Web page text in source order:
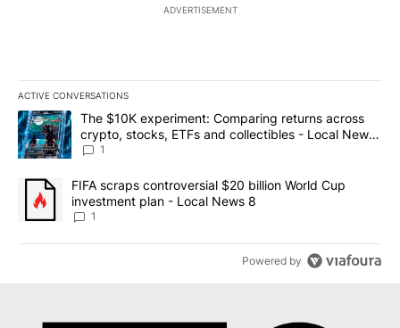
ADVERTISEMENT
ACTIVE CONVERSATIONS
The following is a list of the most commented articles in the last
A trending article titled "The $10K experiment: Comparing
The $10K experiment: Comparing returns across
crypto, stocks, ETFs and collectibles - Local News
8
1
A trending article titled "FIFA scraps controversial $20 billion
FIFA scraps controversial $20 billion World Cup
investment plan - Local News 8
1
Powered by